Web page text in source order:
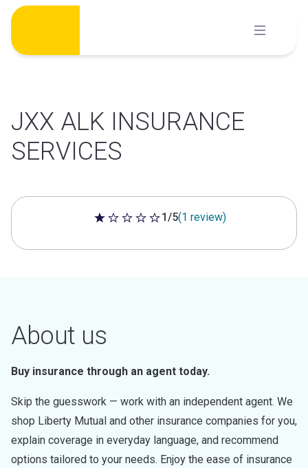
Skip
content
JXX ALK INSURANCE
SERVICES
1 out of 5 stars
1/5(1 review)
About us
Buy insurance through an agent today.
Skip the guesswork — work with an independent agent. We
shop Liberty Mutual and other insurance companies for you,
explain coverage in everyday language, and recommend
options tailored to your needs. Enjoy the ease of insurance